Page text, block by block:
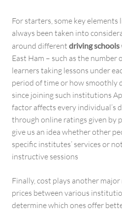
For starters, some key
always been taken into
around different driving schools
East Ham – such as the number
learners taking lessons under
period of time or how smoothly
since joining such institutions
factor affects every individual’s
through online ratings given by
give us an idea whether other
specific institutes’ services or
instructive sessions
Finally, cost plays another
prices between various
determine which ones offer